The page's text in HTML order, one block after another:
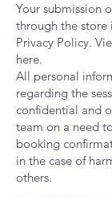
Your submission
through the store
Privacy Policy.
here.
All personal
regarding the
confidential and
team on a need
booking
in the case of
others.